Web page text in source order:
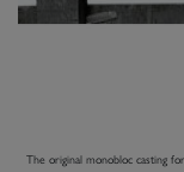
The original monobloc casting